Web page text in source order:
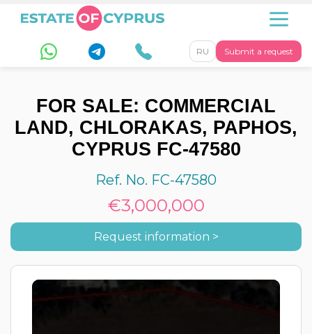
Submit a request
RU
FOR SALE: COMMERCIAL
LAND, CHLORAKAS, PAPHOS,
CYPRUS FC-47580
Ref. No. FC-47580
€3,000,000
Request information >